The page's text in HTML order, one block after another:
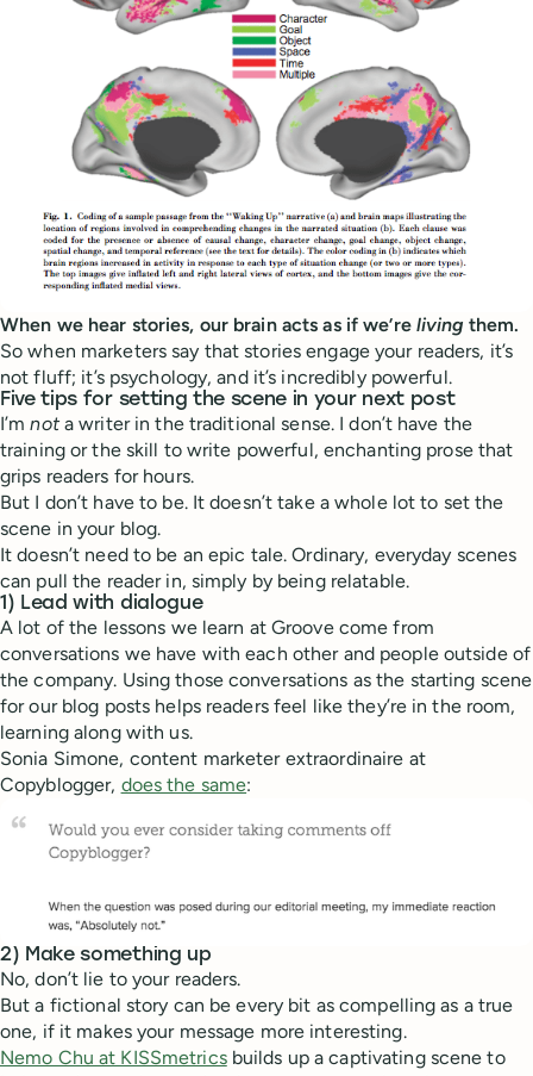
When we hear stories, our brain acts as if we’re living them.
So when marketers say that stories engage your readers, it’s
not fluff; it’s psychology, and it’s incredibly powerful.
Five tips for setting the scene in your next post
I’mnota writer in the traditional sense. I don’t have the
training or the skill to write powerful, enchanting prose that
grips readers for hours.
But I don’t have to be. It doesn’t take a whole lot to set the
scene in your blog.
It doesn’t need to be an epic tale. Ordinary, everyday scenes
can pull the reader in, simply by being relatable.
1) Lead with dialogue
A lot of the lessons we learn at Groove come from
conversations we have with each other and people outside of
the company. Using those conversations as the starting scene
for our blog posts helps readers feel like they’re in the room,
learning along with us.
Sonia Simone, content marketer extraordinaire at
Copyblogger, does the same:
2) Make something up
No, don’t lie to your readers.
But a fictional story can be every bit as compelling as a true
one, if it makes your message more interesting.
Nemo Chu at KISSmetricsbuilds up a captivating scene to